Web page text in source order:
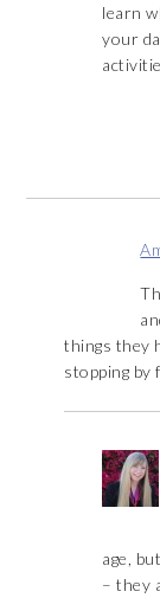
learn
your
things they
stopping by
age,
– they